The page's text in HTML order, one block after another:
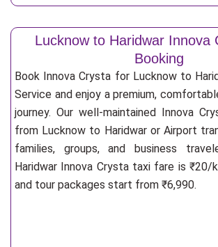
Lucknow to Haridwar Innova
Booking
Book Innova Crysta for Lucknow to
Service and enjoy a premium,
journey. Our well-maintained Innova
from Lucknow to Haridwar or Airport
families, groups, and business
Haridwar Innova Crysta taxi fare is ₹20/
and tour packages start from ₹6,990.